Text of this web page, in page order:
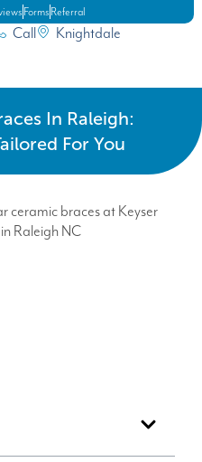
Call Knightdale
Forms Referral
In Raleigh:
For You